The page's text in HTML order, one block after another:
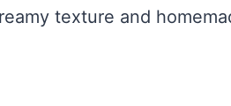
texture and